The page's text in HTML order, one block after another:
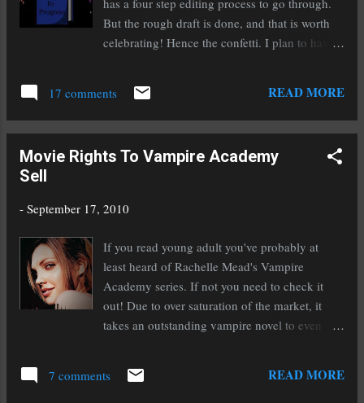
has a four step editing process to go through.
But the rough draft is done, and that is worth
celebrating! Hence the confetti. I plan to have
you know! Case in point: I had planned to have
the rough draft of this book finished by the first
that bad I suppose. Once I've run it through my
inspiring! Though I still have a long road of
day and celebrate the monumental success of
finishing a first draft. All too often we writers
get caught up in the pursuit of getting
successes along the way. It is a very long road
17 comments READ MORE
Movie Rights To Vampire Academy
Sell
- September 17, 2010
If you read young adult you've probably at
least heard of Rachelle Mead's Vampire
Academy series. If not you need to check it
out! Due to over saturation of the market, it
takes an outstanding vampire novel to even
hadn't been in the airport bookstore absolutely
7 comments READ MORE